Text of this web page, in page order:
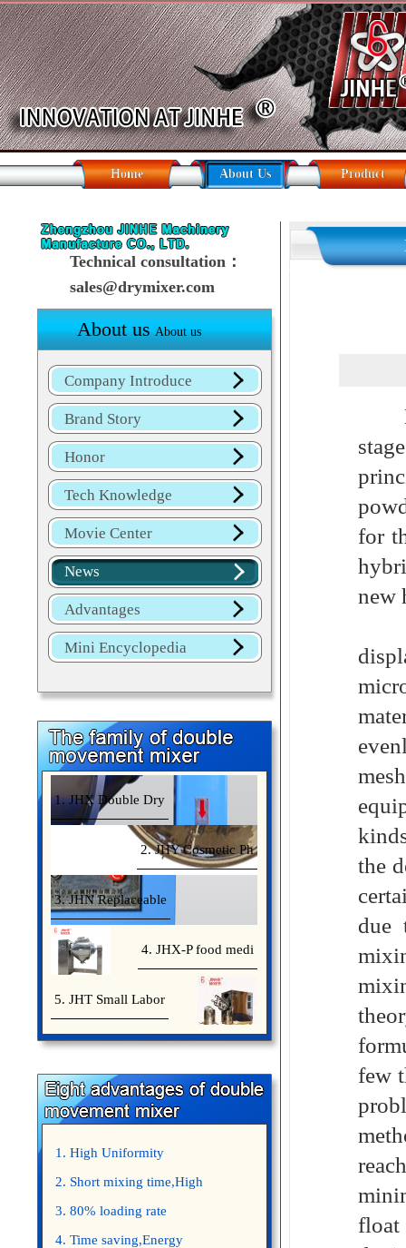
Home About Us Product
Technical consultation：
sales@drymixer.com
About us About us
Company Introduce
Brand Story
Honor
Tech Knowledge
Movie Center
News
Advantages
Mini Encyclopedia
1. JHX Double Dry
2. JHY Cosmetic Ph
3. JHN Replaceable
4. JHX-P food medi
5. JHT Small Labor
1. High Uniformity
2. Short mixing time,High
Efficiency
3. 80% loading rate
4. Time saving,Energy
for
new
the
due
few